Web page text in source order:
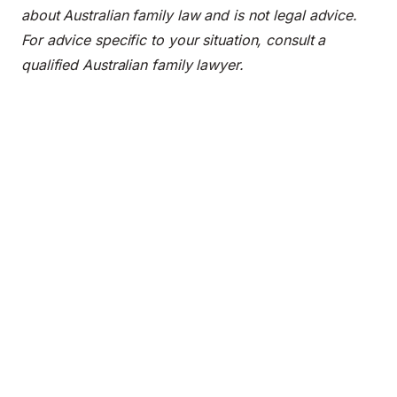
about Australian family law and is not legal advice.
For advice specific to your situation, consult a
qualified Australian family lawyer.